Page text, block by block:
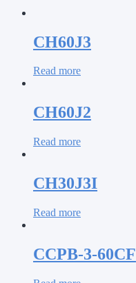
CH60J3
Read more
CH60J2
Read more
CH30J3I
Read more
CCPB-3-60CF